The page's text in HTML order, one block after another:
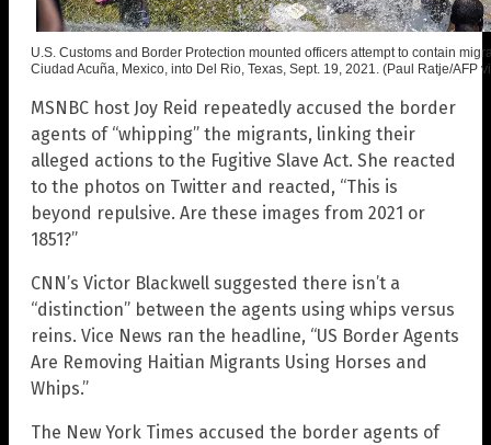
U.S. Customs and Border Protection mounted officers attempt to contain
Ciudad Acuña, Mexico, into Del Rio, Texas, Sept. 19, 2021. (Paul Ratje/AFP
MSNBC host Joy Reid repeatedly accused the border
agents of “whipping” the migrants, linking their
alleged actions to the Fugitive Slave Act. She reacted
to the photos on Twitter and reacted, “This is
beyond repulsive. Are these images from 2021 or
1851?”
CNN’s Victor Blackwell suggested there isn’t a
“distinction” between the agents using whips versus
reins. Vice News ran the headline, “US Border Agents
Are Removing Haitian Migrants Using Horses and
Whips.”
The New York Times accused the border agents of